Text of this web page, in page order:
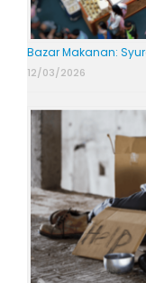
Bazar Makanan:
12/03/2026